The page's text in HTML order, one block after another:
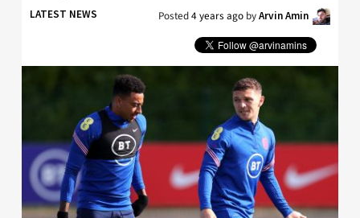
LATEST NEWS Posted4 years ago byArvin Amin